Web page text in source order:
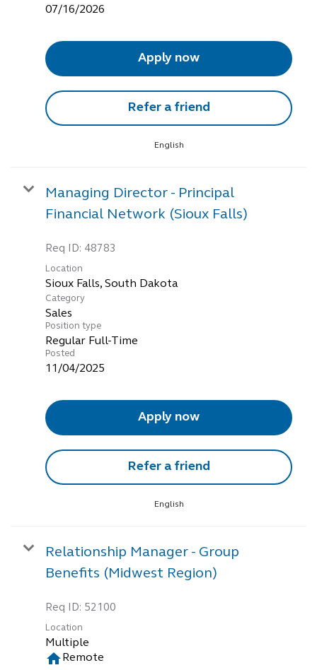
07/16/2026
Apply now
Refer a friend
English
Managing Director - Principal
Financial Network (Sioux Falls)
Req ID: 48783
Location
Category
Sales
Position type
Regular Full-Time
Posted
11/04/2025
Apply now
Refer a friend
English
Relationship Manager - Group
Benefits (Midwest Region)
Req ID: 52100
Location
Multiple
home Remote